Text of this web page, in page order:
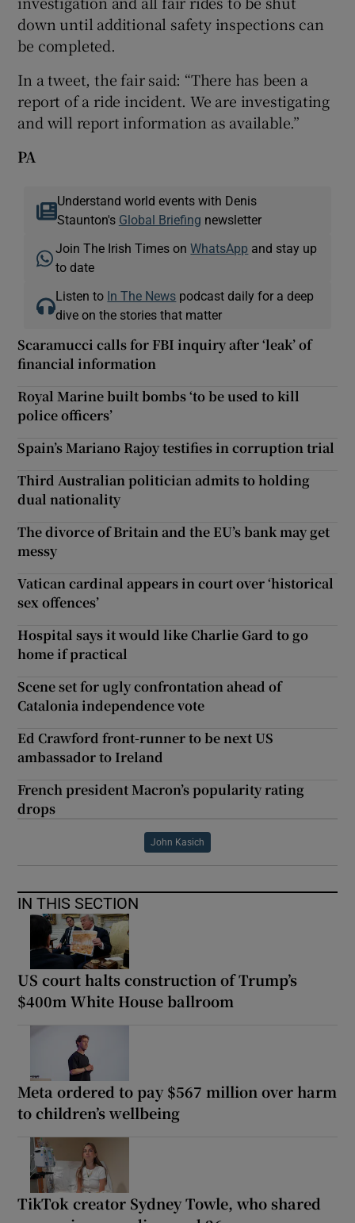
down until additional safety inspections can
be completed.
In a tweet, the fair said: “There has been a
report of a ride incident. We are investigating
and will report information as available.”
PA
Understand world events with Denis
Staunton's Global Briefing newsletter
Join The Irish Times onWhatsApp and stay up
to date
Listen to In The News podcast daily for a deep
dive on the stories that matter
Scaramucci calls for FBI inquiry after ‘leak’ of
financial information
Royal Marine built bombs ‘to be used to kill
police officers’
Spain’s Mariano Rajoy testifies in corruption trial
Third Australian politician admits to holding
dual nationality
The divorce of Britain and the EU’s bank may get
messy
Vatican cardinal appears in court over ‘historical
sex offences’
Hospital says it would like Charlie Gard to go
home if practical
Scene set for ugly confrontation ahead of
Catalonia independence vote
Ed Crawford front-runner to be next US
ambassador to Ireland
French president Macron’s popularity rating
drops
John Kasich
IN THIS SECTION
US court halts construction of Trump’s
$400m White House ballroom
Meta ordered to pay $567 million over harm
to children’s wellbeing
TikTok creator Sydney Towle, who shared